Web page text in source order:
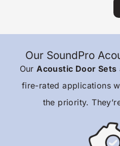
Our SoundPro
OurAcoustic Door Sets
fire-rated applications
the priority.